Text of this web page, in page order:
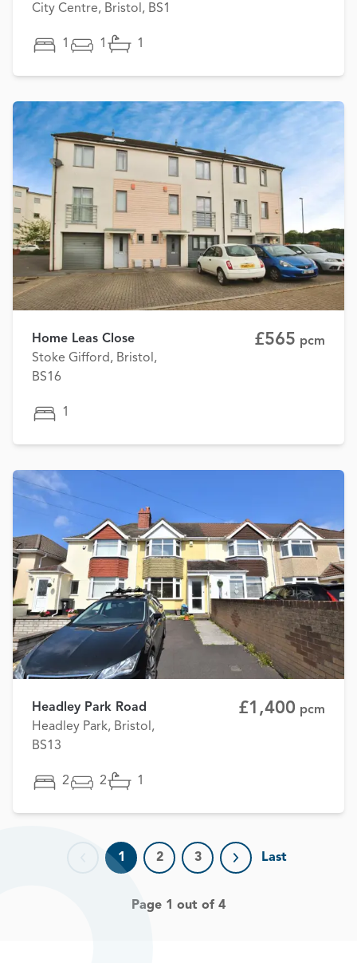
City Centre, Bristol, BS1
1 1 1
Home Leas Close
Stoke Gifford, Bristol,
BS16
£565 pcm
1
Headley Park Road
Headley Park, Bristol,
BS13
£1,400 pcm
2 2 1
Previous page
1 2 3
Next page
Last
Page 1 out of 4